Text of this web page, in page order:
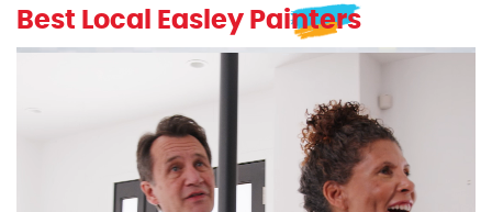
Best Local Easley Painters
excellentpainters-1080-1080
Excellent Painters you trusted local painting contractor